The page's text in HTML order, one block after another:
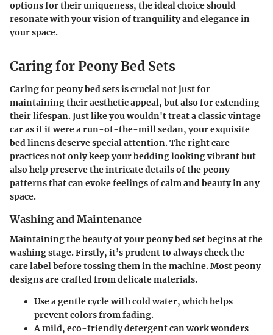
options for their uniqueness, the ideal choice should
resonate with your vision of tranquility and elegance in
your space.
Caring for Peony Bed Sets
Caring for peony bed sets is crucial not just for
maintaining their aesthetic appeal, but also for extending
their lifespan. Just like you wouldn't treat a classic vintage
car as if it were a run-of-the-mill sedan, your exquisite
bed linens deserve special attention. The right care
practices not only keep your bedding looking vibrant but
also help preserve the intricate details of the peony
patterns that can evoke feelings of calm and beauty in any
space.
Washing and Maintenance
Maintaining the beauty of your peony bed set begins at the
washing stage. Firstly, it’s prudent to always check the
care label before tossing them in the machine. Most peony
designs are crafted from delicate materials.
Use a gentle cycle with cold water, which helps
prevent colors from fading.
A mild, eco-friendly detergent can work wonders